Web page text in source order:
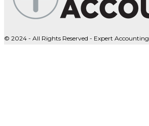
© 2024 - All Rights Reserved - Expert Accounting